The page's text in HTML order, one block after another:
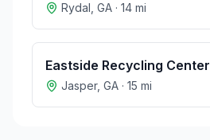
Rydal GA · 14 mi
Eastside Recycling Center
Jasper, GA · 15 mi